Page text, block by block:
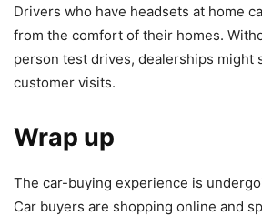
Drivers who have headsets at home
from the comfort of their homes.
person test drives, dealerships might
customer visits.
Wrap up
The car-buying experience is
Car buyers are shopping online and